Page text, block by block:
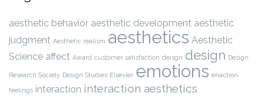
aesthetic behavior aesthetic development aesthetic
judgment Aesthetic realism aesthetics Aesthetic
Science affect Award customer satisfaction deisgn design Design
Research Society Design Studies Elsevier emotions enaction
feelings interaction interaction aesthetics